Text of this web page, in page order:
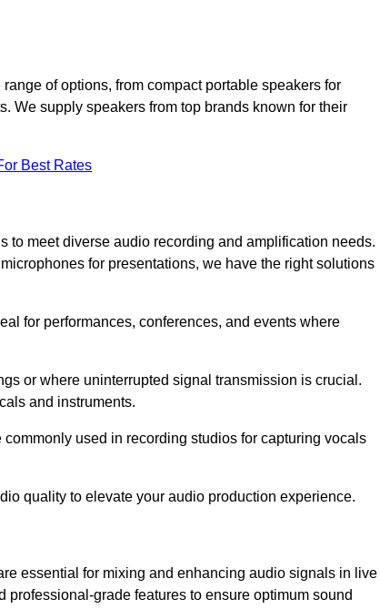
of options, from compact portable speakers for
We supply speakers from top brands known for their
Best Rates
meet diverse audio recording and amplification needs.
for presentations, we have the right solutions
for performances, conferences, and events where
or where uninterrupted signal transmission is crucial.
and instruments.
used in recording studios for capturing vocals
quality to elevate your audio production experience.
essential for mixing and enhancing audio signals in live
grade features to ensure optimum sound